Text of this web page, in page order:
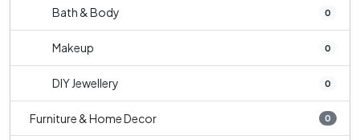
Bath & Body 0
Makeup 0
DIY Jewellery 0
Furniture & Home Decor 0